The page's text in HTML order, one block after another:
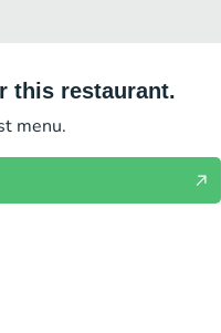
this restaurant.
menu.